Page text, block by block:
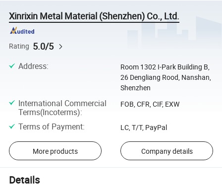
Xinrixin Metal Material (Shenzhen) Co., Ltd.
Rating 5.0/5
Address:
Room 1302 I-Park Building B,
26 Dengliang Rood, Nanshan,
Shenzhen
International Commercial
Terms(Incoterms):
FOB, CFR, CIF, EXW
Terms of Payment: LC, T/T, PayPal
More products Company details
Details